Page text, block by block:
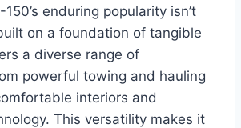
enduring popularity isn’t
on a foundation of tangible
a diverse range of
powerful towing and hauling
interiors and
This versatility makes it